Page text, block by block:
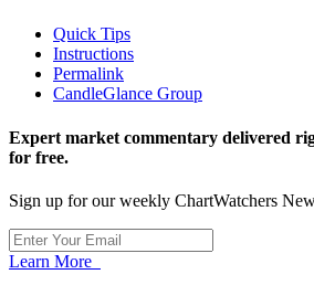
Quick Tips
Instructions
Permalink
CandleGlance Group
Expert market commentary delivered
for free.
Sign up for our weekly ChartWatchers
Learn More